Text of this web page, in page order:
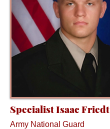
Specialist Isaac Friedt
Army National Guard